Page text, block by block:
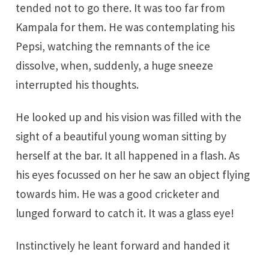
tended not to go there. It was too far from
Kampala for them. He was contemplating his
Pepsi, watching the remnants of the ice
dissolve, when, suddenly, a huge sneeze
interrupted his thoughts.
He looked up and his vision was filled with the
sight of a beautiful young woman sitting by
herself at the bar. It all happened in a flash. As
his eyes focussed on her he saw an object flying
towards him. He was a good cricketer and
lunged forward to catch it. It was a glass eye!
Instinctively he leant forward and handed it